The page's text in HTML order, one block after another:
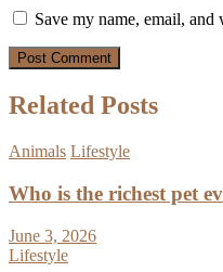
Save my name, email,
Related Posts
Animals Lifestyle
Who is the richest pet
June 3, 2026
Lifestyle